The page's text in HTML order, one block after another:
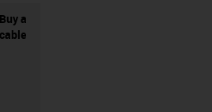
Buy a
cable